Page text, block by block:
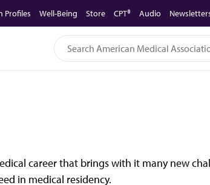
Profiles Well-Being Store CPT® Audio
career that brings with it many new
in medical residency.